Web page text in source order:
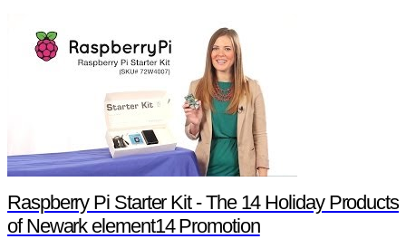
Raspberry Pi Starter Kit - The 14 Holiday Products
of Newark element14 Promotion